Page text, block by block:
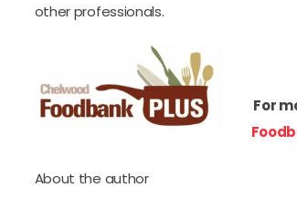
other professionals.
For
About the author